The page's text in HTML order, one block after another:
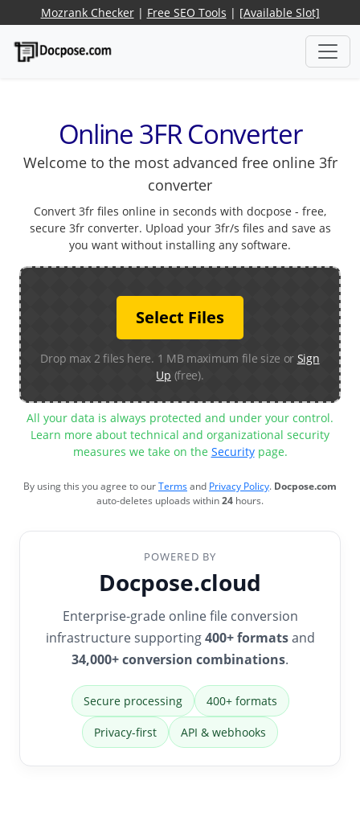
Mozrank Checker| Free SEO Tools | [Available Slot]
Online 3FR Converter
Welcome to the most advanced free online 3fr
converter
Convert 3fr files online in seconds with docpose - free,
secure 3fr converter. Upload your 3fr/s files and save as
you want without installing any software.
Select Files
Drop max 2 files here. 1 MB maximum file size or Sign
Up (free).
All your data is always protected and under your control.
Learn more about technical and organizational security
measures we take on the Securitypage.
By using this you agree to ourTermsand Privacy Policy. Docpose.com
auto-deletes uploads within24 hours.
POWERED BY
Docpose.cloud
Enterprise-grade online file conversion
infrastructure supporting400+ formatsand
34,000+ conversion combinations.
Secure processing 400+ formats
Privacy-first API & webhooks